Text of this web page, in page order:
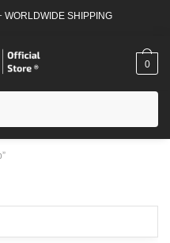
WORLDWIDE SHIPPING
0